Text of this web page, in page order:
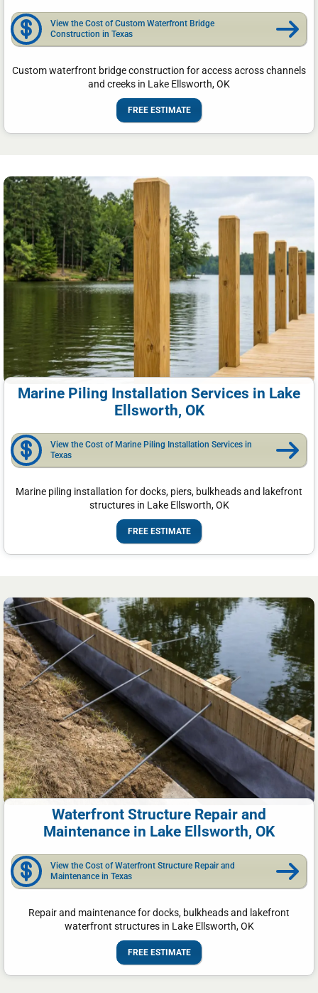
View the Cost of Custom Waterfront Bridge
Construction in Texas
Custom waterfront bridge construction for access across channels
and creeks in Lake Ellsworth, OK
FREE ESTIMATE
Marine Piling Installation Services in Lake
Ellsworth, OK
View the Cost of Marine Piling Installation Services in
Texas
Marine piling installation for docks, piers, bulkheads and lakefront
structures in Lake Ellsworth, OK
FREE ESTIMATE
Waterfront Structure Repair and
Maintenance in Lake Ellsworth, OK
View the Cost of Waterfront Structure Repair and
Maintenance in Texas
Repair and maintenance for docks, bulkheads and lakefront
waterfront structures in Lake Ellsworth, OK
FREE ESTIMATE